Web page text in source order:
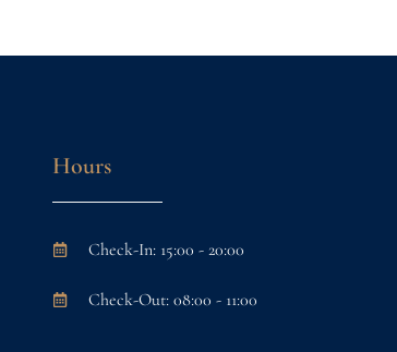
Hours
Check-In: 15:00 - 20:00
Check-Out: 08:00 - 11:00